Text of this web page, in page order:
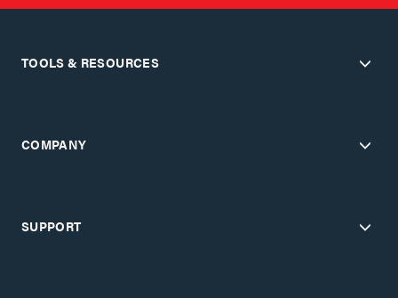
TOOLS & RESOURCES
COMPANY
SUPPORT